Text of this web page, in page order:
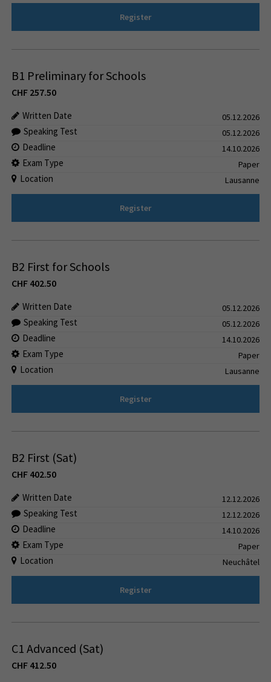
Register
B1 Preliminary for Schools
CHF 257.50
Written Date 05.12.2026
Speaking Test 05.12.2026
Deadline 14.10.2026
Exam Type Paper
Location Lausanne
Register
B2 First for Schools
CHF 402.50
Written Date 05.12.2026
Speaking Test 05.12.2026
Deadline 14.10.2026
Exam Type Paper
Location Lausanne
Register
B2 First (Sat)
CHF 402.50
Written Date 12.12.2026
Speaking Test 12.12.2026
Deadline 14.10.2026
Exam Type Paper
Location Neuchâtel
Register
C1 Advanced (Sat)
CHF 412.50